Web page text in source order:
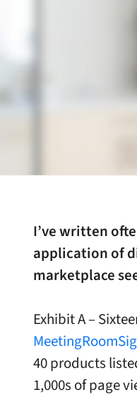
I’ve written
application of
marketplace
Exhibit A –
40 products
1,000s of page